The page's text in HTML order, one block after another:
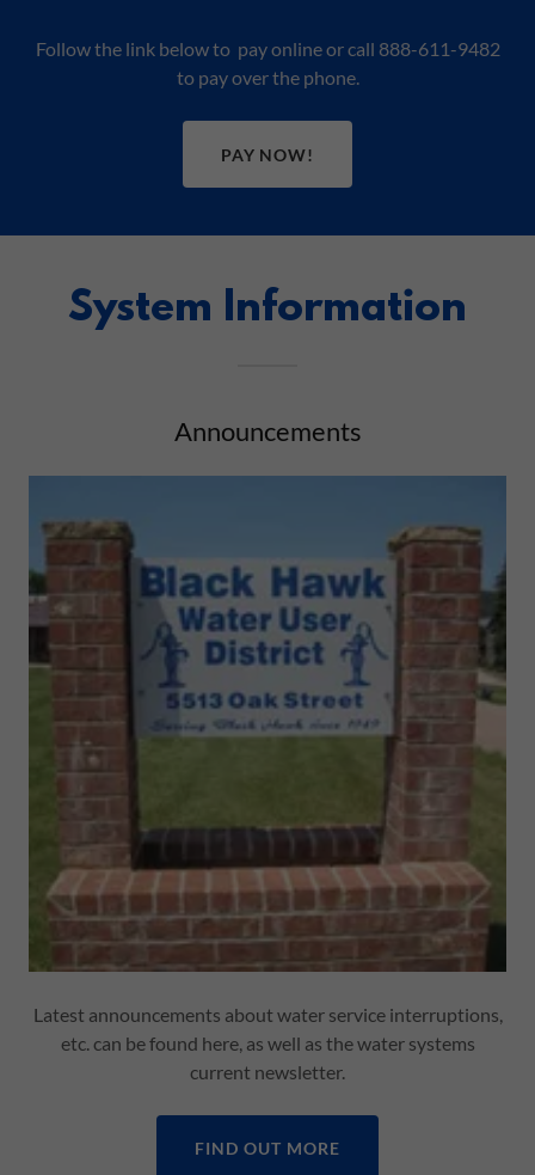
Follow the link below to pay online or call 888-611-9482
to pay over the phone.
PAY NOW!
System Information
Announcements
Latest announcements about water service interruptions,
etc. can be found here, as well as the water systems
current newsletter.
FIND OUT MORE